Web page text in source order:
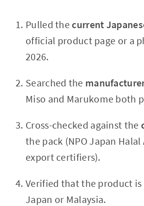
Pulled thecurrent
official product page or a
2026.
Searched the
Miso and Marukome both
Cross-checked against the
the pack (NPO Japan
export certifiers).
Verified that the product is
Japan or Malaysia.